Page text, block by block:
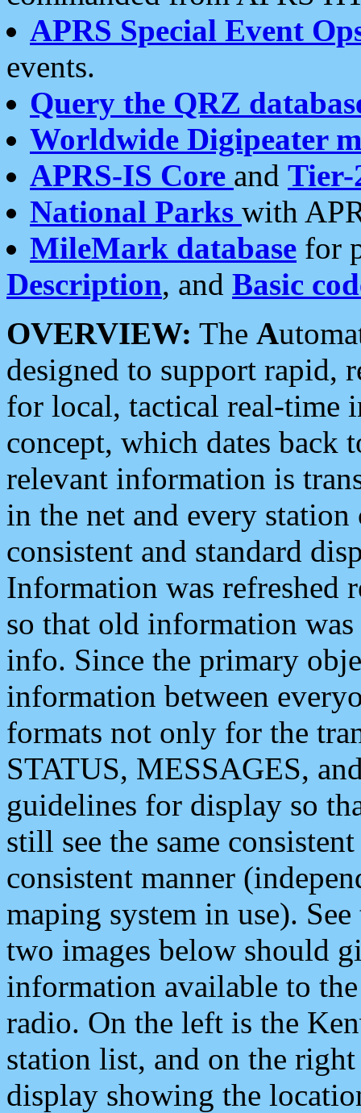
APRS Special Event
events.
Query the QRZ
Worldwide Digipeater
APRS-IS Core and Tier-
National Parks with
MileMark database for
Description, and Basic
OVERVIEW: The A
designed to support rapid,
for local, tactical real-time
concept, which dates back
relevant information is
in the net and every
consistent and standard
Information was refreshed
so that old information
info. Since the primary
information between
formats not only for the
STATUS, MESSAGES,
guidelines for display so
still see the same
consistent manner
maping system in use).
two images below should
information available to
radio. On the left is the
station list, and on the
display showing the